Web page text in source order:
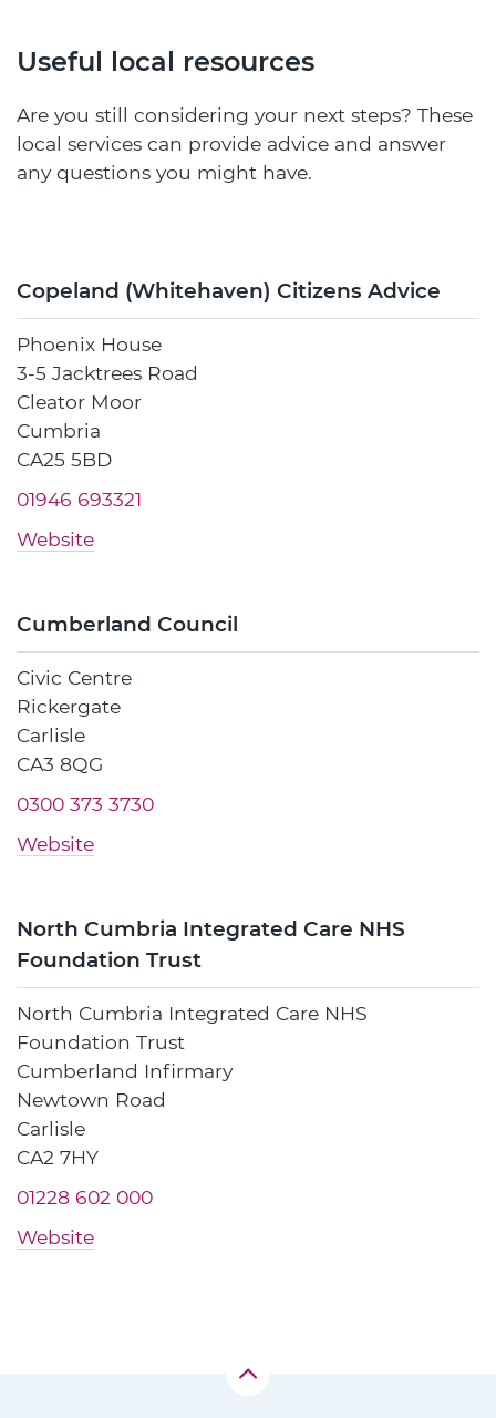
Useful local resources
Are you still considering your next steps? These
local services can provide advice and answer
any questions you might have.
Copeland (Whitehaven) Citizens Advice
Phoenix House
3-5 Jacktrees Road
Cleator Moor
Cumbria
CA25 5BD
01946 693321
Website
Cumberland Council
Civic Centre
Rickergate
Carlisle
CA3 8QG
0300 373 3730
Website
North Cumbria Integrated Care NHS
Foundation Trust
North Cumbria Integrated Care NHS
Foundation Trust
Cumberland Infirmary
Newtown Road
Carlisle
CA2 7HY
01228 602 000
Website